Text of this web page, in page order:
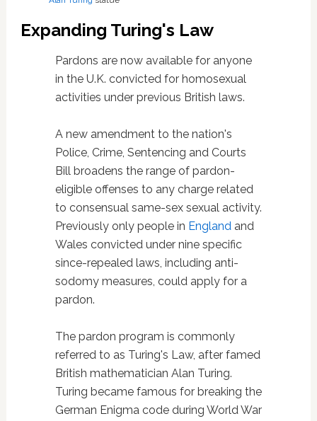
Expanding Turing's Law
Pardons are now available for anyone
in the U.K. convicted for homosexual
activities under previous British laws.
A new amendment to the nation's
Police, Crime, Sentencing and Courts
Bill broadens the range of pardon-
eligible offenses to any charge related
to consensual same-sex sexual activity.
Previously only people in Englandand
Wales convicted under nine specific
since-repealed laws, including anti-
sodomy measures, could apply for a
pardon.
The pardon program is commonly
referred to as Turing's Law, after famed
British mathematician Alan Turing.
Turing became famous for breaking the
German Enigma code during World War